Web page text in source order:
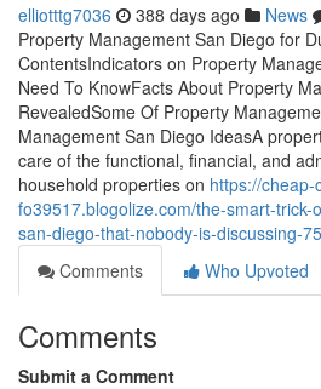
elliotttg7036 388 days ago News
Property Management San Diego for
ContentsIndicators on Property
Need To KnowFacts About Property
RevealedSome Of Property
Management San Diego IdeasA
care of the functional, financial, and
household properties on https://
fo39517.blogolize.com/the-smart-
san-diego-that-nobody-is-discussing-
Comments
Who Upvoted
Comments
Submit a Comment